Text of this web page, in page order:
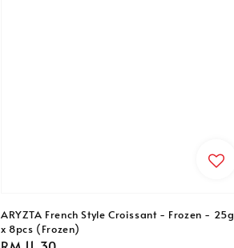
ARYZTA French Style Croissant - Frozen - 25g
x 8pcs (Frozen)